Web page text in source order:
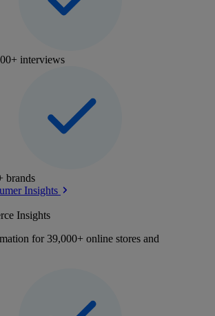
interviews
brands
Insights
Insights
for 39,000+ online stores and